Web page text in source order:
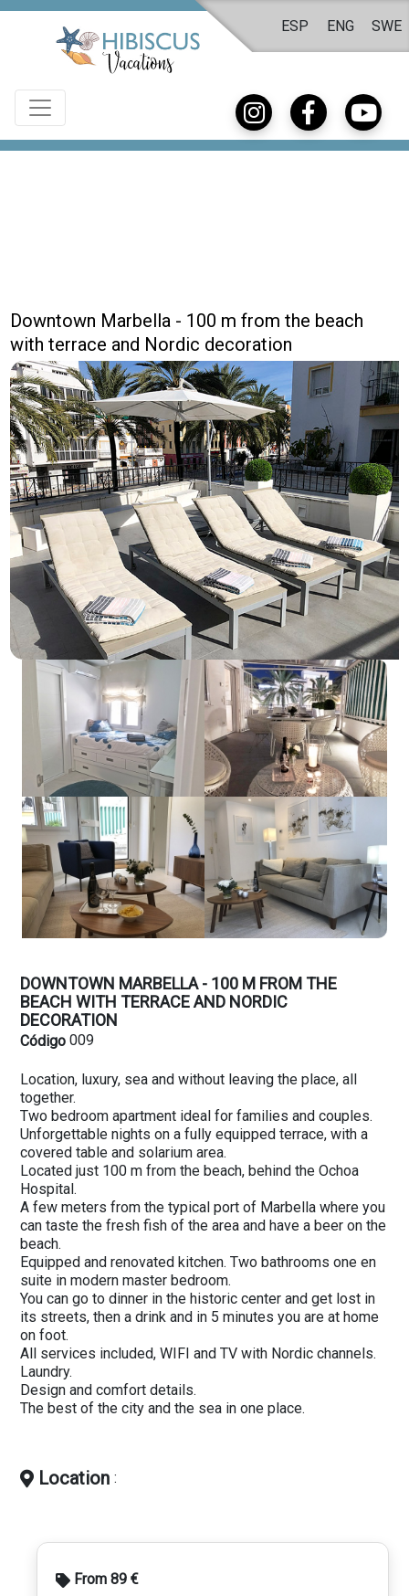
ESP ENG SWE
Downtown Marbella - 100 m from the beach
with terrace and Nordic decoration
DOWNTOWN MARBELLA - 100 M FROM THE
BEACH WITH TERRACE AND NORDIC
DECORATION
Código 009
Location, luxury, sea and without leaving the place, all
together.
Two bedroom apartment ideal for families and couples.
Unforgettable nights on a fully equipped terrace, with a
covered table and solarium area.
Located just 100 m from the beach, behind the Ochoa
Hospital.
A few meters from the typical port of Marbella where you
can taste the fresh fish of the area and have a beer on the
beach.
Equipped and renovated kitchen. Two bathrooms one en
suite in modern master bedroom.
You can go to dinner in the historic center and get lost in
its streets, then a drink and in 5 minutes you are at home
on foot.
All services included, WIFI and TV with Nordic channels.
Laundry.
Design and comfort details.
The best of the city and the sea in one place.
Location:
From 89 €